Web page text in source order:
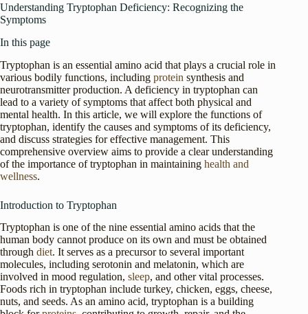
Understanding Tryptophan Deficiency: Recognizing the
Symptoms
In this page
Tryptophan is an essential amino acid that plays a crucial role in
various bodily functions, including protein synthesis and
neurotransmitter production. A deficiency in tryptophan can
lead to a variety of symptoms that affect both physical and
mental health. In this article, we will explore the functions of
tryptophan, identify the causes and symptoms of its deficiency,
and discuss strategies for effective management. This
comprehensive overview aims to provide a clear understanding
of the importance of tryptophan in maintaining health and
wellness.
Introduction to Tryptophan
Tryptophan is one of the nine essential amino acids that the
human body cannot produce on its own and must be obtained
through diet. It serves as a precursor to several important
molecules, including serotonin and melatonin, which are
involved in mood regulation, sleep, and other vital processes.
Foods rich in tryptophan include turkey, chicken, eggs, cheese,
nuts, and seeds. As an amino acid, tryptophan is a building